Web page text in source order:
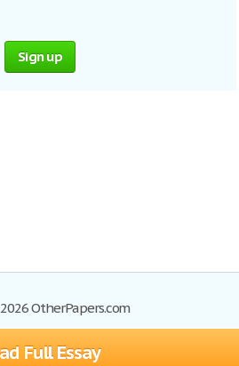
Full Essay
Sign up
OtherPapers.com